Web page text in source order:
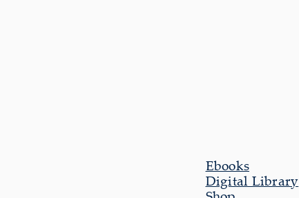
Ebooks
Digital Library